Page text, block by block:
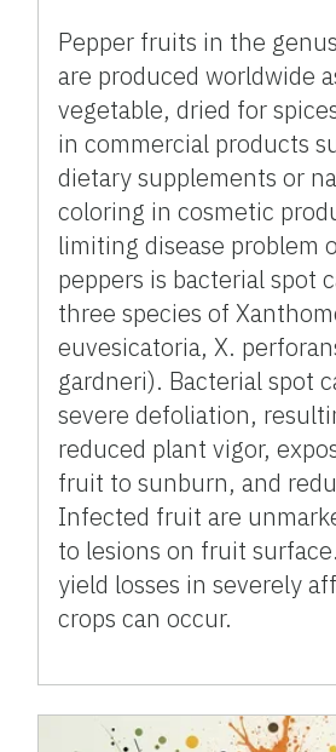
Pepper fruits in the
are produced worldwide
vegetable, dried for
in commercial products
dietary supplements or
coloring in cosmetic
limiting disease problem
peppers is bacterial spot
three species of
euvesicatoria, X.
gardneri). Bacterial spot
severe defoliation,
reduced plant vigor,
fruit to sunburn, and
Infected fruit are
to lesions on fruit
yield losses in severely
crops can occur.